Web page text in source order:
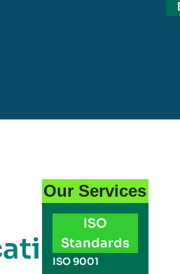
Our Services
ISO
Standards
ISO 9001